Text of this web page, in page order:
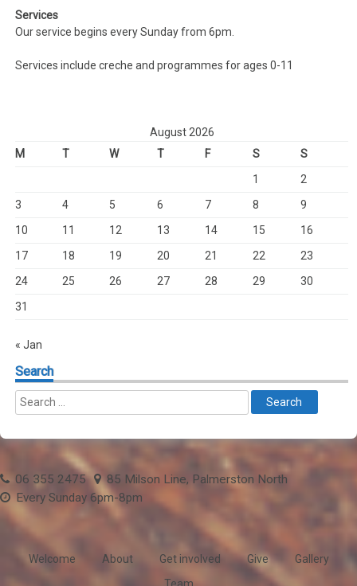
Services
Our service begins every Sunday from 6pm.
Services include creche and programmes for ages 0-11
August 2026
M
T W T F S
S
1
2
3
4 5 6 7 8
9
10
11 12 13 14 15
16
17
18 19 20 21 22
23
24
25 26 27 28 29
30
31
« Jan
Search
06 355 2475
85 Milson Line, Palmerston North
Every Sunday 6pm-8pm
Welcome About Get involved Give
Gallery